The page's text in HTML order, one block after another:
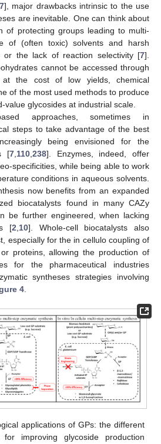
], major drawbacks intrinsic to the use
are inevitable. One can think about
of protecting groups leading to multi-
of (often toxic) solvents and harsh
or the lack of reaction selectivity [7].
cannot be accessed through
at the cost of low yields, chemical
of the most used methods to produce
value glycosides at industrial scale.
approaches, sometimes in
steps to take advantage of the best
being envisioned for the
[7 110 238]. Enzymes, indeed, offer
specificities, while being able to work
conditions in aqueous solvents.
now benefits from an expanded
biocatalysts found in many CAZy
be further engineered, when lacking
[2 10]. Whole-cell biocatalysts also
especially for the in cellulo coupling of
proteins, allowing the production of
for the pharmaceutical industries
syntheses strategies involving
4
applications of GPs: the different
for improving glycoside production